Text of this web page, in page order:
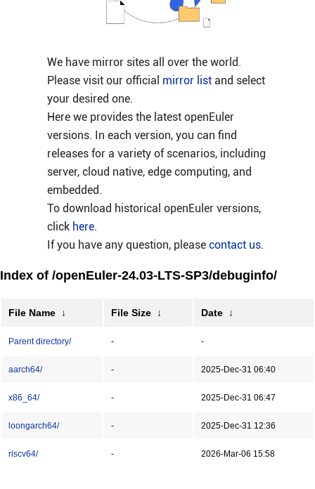
We have mirror sites all over the world.
Please visit our official mirror listand select
your desired one.
Here we provides the latest openEuler
versions. In each version, you can find
releases for a variety of scenarios, including
server, cloud native, edge computing, and
embedded.
To download historical openEuler versions,
click here.
If you have any question, please contact us.
Index of /openEuler-24.03-LTS-SP3/debuginfo/
File Name ↓ File Size ↓ Date ↓
Parent directory/ - -
aarch64/ - 2025-Dec-31 06:40
x86_64/ - 2025-Dec-31 06:47
loongarch64/ - 2025-Dec-31 12:36
riscv64/ - 2026-Mar-06 15:58